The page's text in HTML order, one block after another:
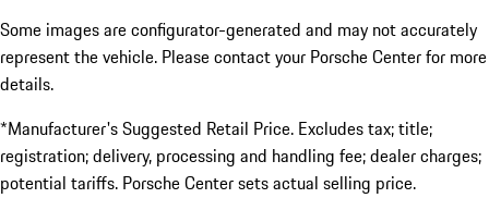
Some images are configurator-generated and may not accurately
represent the vehicle. Please contact your Porsche Center for more
details.
*Manufacturer's Suggested Retail Price. Excludes tax; title;
registration; delivery, processing and handling fee; dealer charges;
potential tariffs. Porsche Center sets actual selling price.